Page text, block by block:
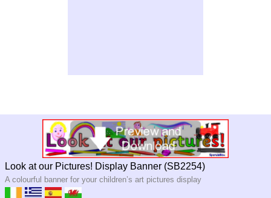
Look at our Pictures! Display Banner (SB2254)
A colourful banner for your children’s art pictures display